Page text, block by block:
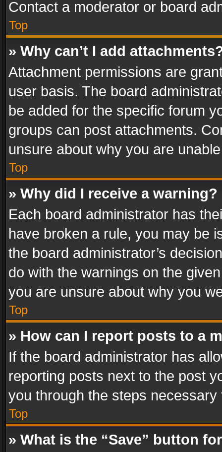
Contact a moderator or board
Top
» Why can’t I add
Attachment permissions are
user basis. The board
be added for the specific forum
groups can post attachments.
unsure about why you are
Top
» Why did I receive a warning?
Each board administrator has
have broken a rule, you may be
the board administrator’s
do with the warnings on the
you are unsure about why you
Top
» How can I report posts to a
If the board administrator has
reporting posts next to the post
you through the steps
Top
» What is the “Save” button